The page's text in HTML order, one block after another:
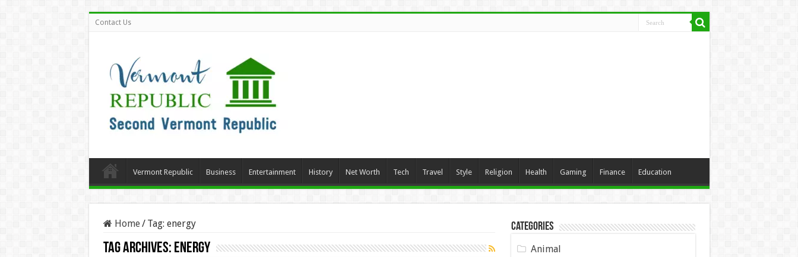
Contact Us
Vermont Republic Business Entertainment History Net Worth Tech Travel Style Religion Health Gaming Finance Education
Home/ Tag: energy
Tag Archives: energy
Categories
Animal